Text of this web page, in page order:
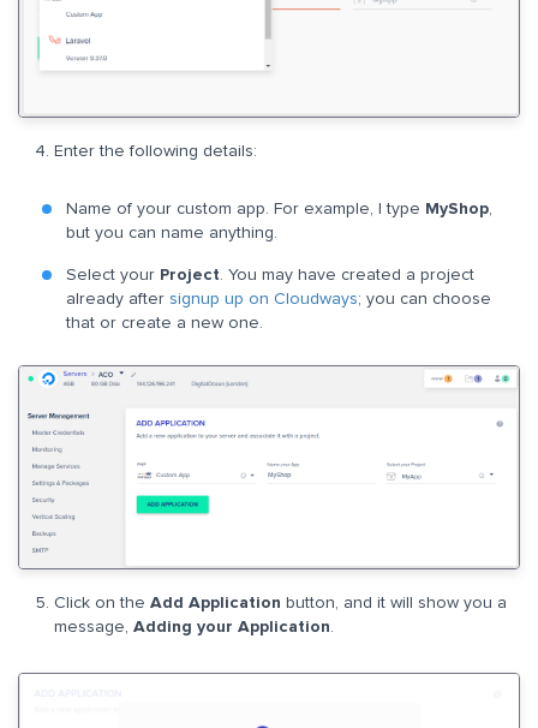
Enter the following details:
Name of your custom app. For example, I type MyShop
but you can name anything.
Select your Project . You may have created a project
already after signup up on Cloudways; you can choose
that or create a new one.
Click on the Add Application button, and it will show you a
message, Adding your Application.